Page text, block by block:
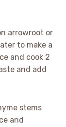
arrowroot or
to make a
and cook 2
and add
stems
and